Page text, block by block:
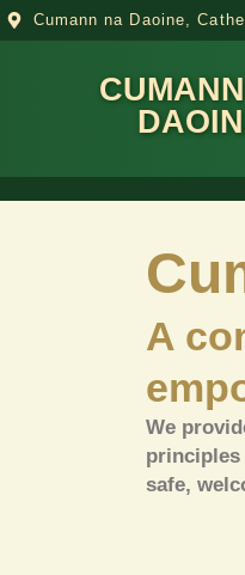
Cumann na Daoine,
A
We
principles
safe,